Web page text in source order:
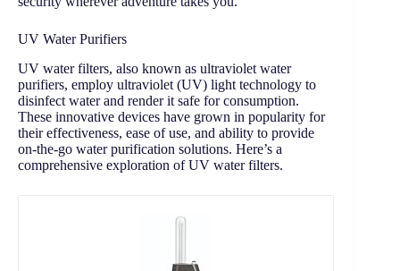
UV Water Purifiers
UV water filters, also known as ultraviolet water
purifiers, employ ultraviolet (UV) light technology to
disinfect water and render it safe for consumption.
These innovative devices have grown in popularity for
their effectiveness, ease of use, and ability to provide
on-the-go water purification solutions. Here’s a
comprehensive exploration of UV water filters.